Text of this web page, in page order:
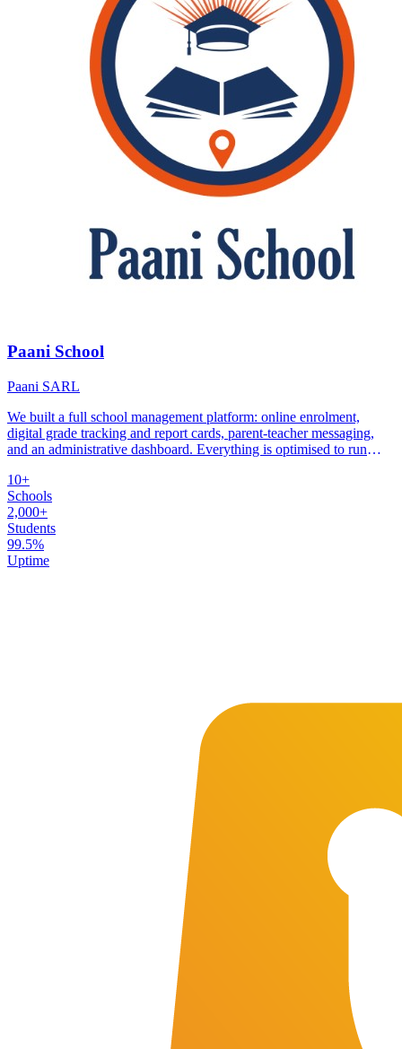
Paani School
Paani SARL
We built a full school management platform: online enrolment,
digital grade tracking and report cards, parent-teacher messaging,
and an administrative dashboard. Everything is optimised to run
10+
Schools
2,000+
Students
99.5%
Uptime